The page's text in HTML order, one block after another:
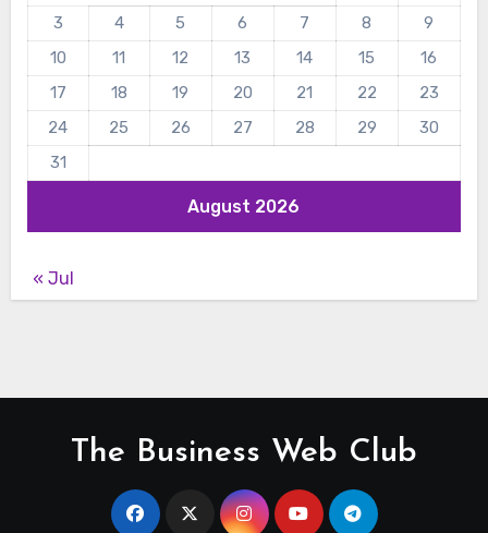
August 2026
3
4 5 6 7 8
9
10
11 12 13 14 15
16
17
18 19 20 21 22
23
24
25 26 27 28 29
30
31
« Jul
The Business Web Club